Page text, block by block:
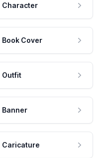
Character
Book Cover
Outfit
Banner
Caricature